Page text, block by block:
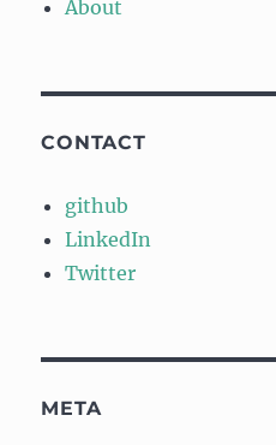
About
CONTACT
github
LinkedIn
Twitter
META